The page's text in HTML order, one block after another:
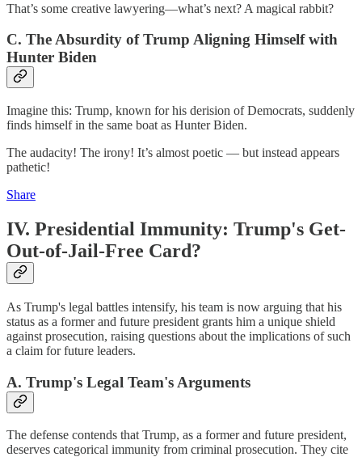
That’s some creative lawyering—what’s next? A magical rabbit?
C. The Absurdity of Trump Aligning Himself with
Hunter Biden
Imagine this: Trump, known for his derision of Democrats, suddenly
finds himself in the same boat as Hunter Biden.
The audacity! The irony! It’s almost poetic — but instead appears
pathetic!
Share
IV. Presidential Immunity: Trump's Get-
Out-of-Jail-Free Card?
As Trump's legal battles intensify, his team is now arguing that his
status as a former and future president grants him a unique shield
against prosecution, raising questions about the implications of such
a claim for future leaders.
A. Trump's Legal Team's Arguments
The defense contends that Trump, as a former and future president,
deserves categorical immunity from criminal prosecution. They cite